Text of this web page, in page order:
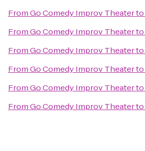
FromGo Comedy Improv Theaterto
FromGo Comedy Improv Theaterto
FromGo Comedy Improv Theaterto
FromGo Comedy Improv Theaterto
FromGo Comedy Improv Theaterto
FromGo Comedy Improv Theaterto